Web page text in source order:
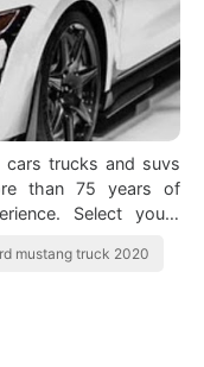
trucks and suvs
than 75 years of
Select yours
mustang truck 2020